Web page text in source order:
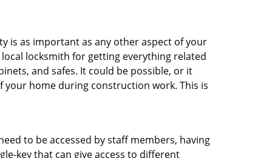
is as important as any other aspect of your
locksmith for getting everything related
and safes. It could be possible, or it
home during construction work. This is
to be accessed by staff members, having
key that can give access to different